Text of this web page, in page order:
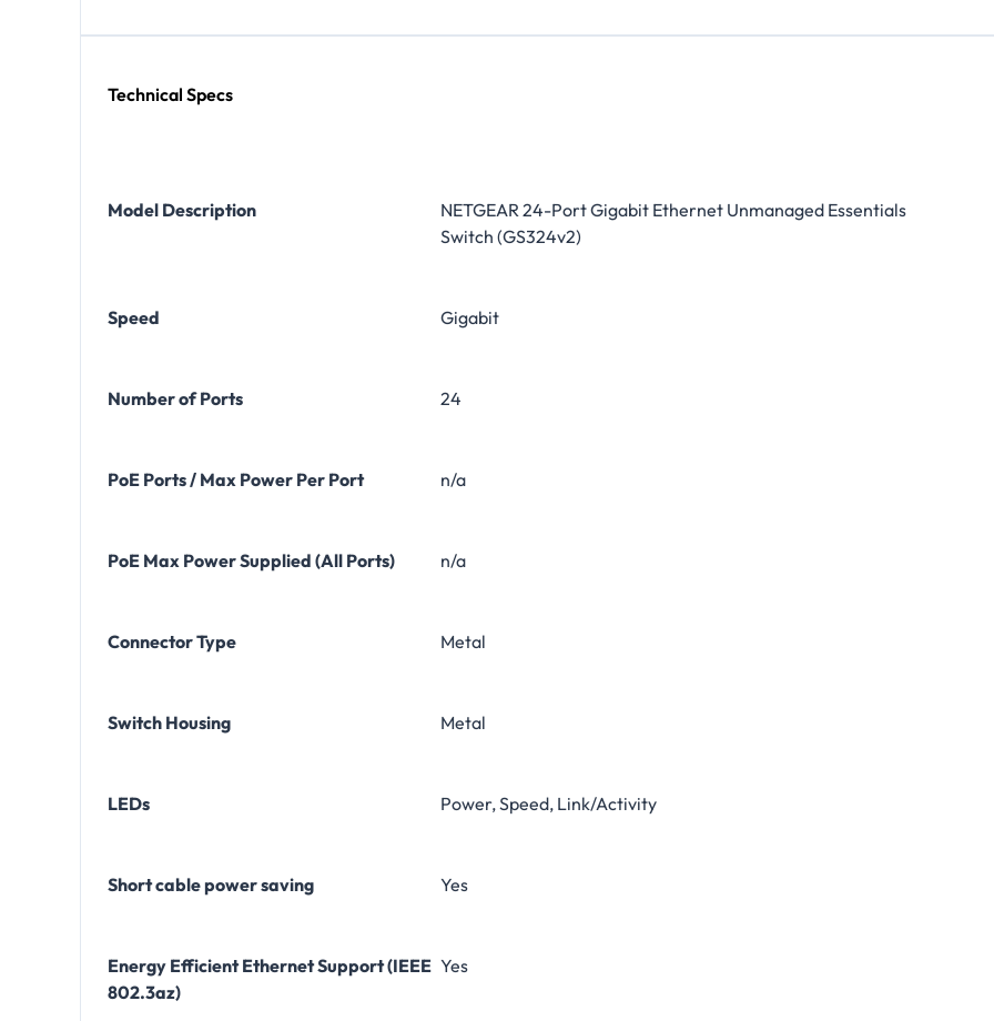
Technical Specs
Model Description
NETGEAR 24-Port Gigabit Ethernet Unmanaged Essentials
Switch (GS324v2)
Speed Gigabit
Number of Ports 24
PoE Ports / Max Power Per Port n/a
PoE Max Power Supplied (All Ports) n/a
Connector Type Metal
Switch Housing Metal
LEDs Power, Speed, Link/Activity
Short cable power saving Yes
Energy Efficient Ethernet Support (IEEE
802.3az)
Yes